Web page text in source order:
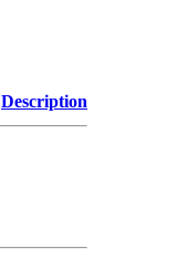
Description